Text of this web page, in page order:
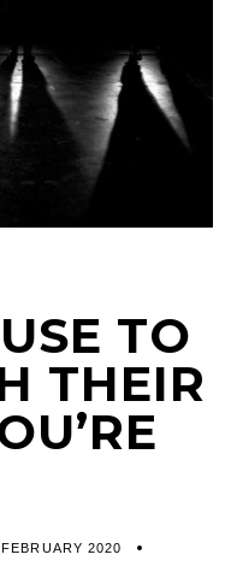
TO
THEIR
2020